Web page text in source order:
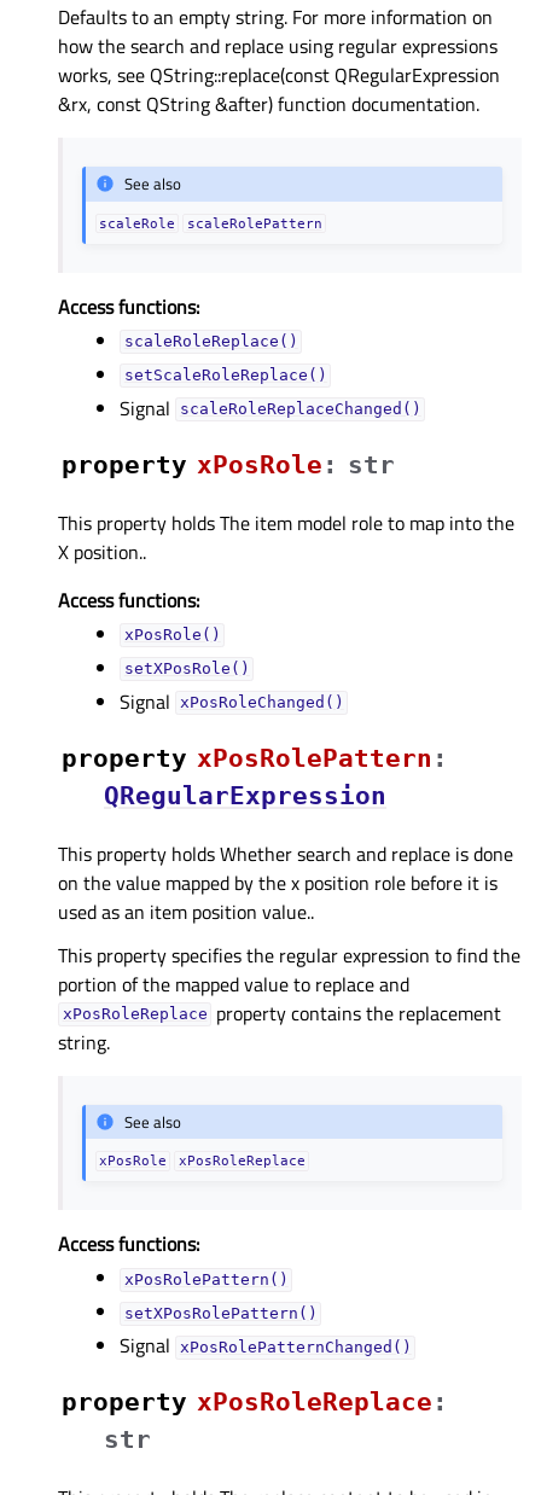
Defaults to an empty string. For more information on
how the search and replace using regular expressions
works, see QString::replace(const QRegularExpression
&rx, const QString &after) function documentation.
See also
scaleRole scaleRolePattern
Access functions:
scaleRoleReplace()
setScaleRoleReplace()
Signal scaleRoleReplaceChanged()
property xPosRoleᅟ : str
This property holds The item model role to map into the
X position..
Access functions:
xPosRole()
setXPosRole()
Signal xPosRoleChanged()
property xPosRolePatternᅟ :
QRegularExpression
This property holds Whether search and replace is done
on the value mapped by the x position role before it is
used as an item position value..
This property specifies the regular expression to find the
portion of the mapped value to replace and
xPosRoleReplace property contains the replacement
string.
See also
xPosRole xPosRoleReplace
Access functions:
xPosRolePattern()
setXPosRolePattern()
Signal xPosRolePatternChanged()
property xPosRoleReplaceᅟ :
str